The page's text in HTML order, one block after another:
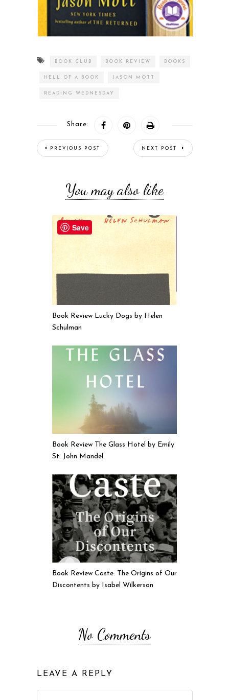
BOOK CLUB BOOK REVIEW BOOKS
HELL OF A BOOK JASON MOTT
READING WEDNESDAY
Share:
PREVIOUS POST NEXT POST
You may also like
Book Review Lucky Dogs by Helen
Schulman
Book Review The Glass Hotel by Emily
St. John Mandel
Book Review Caste: The Origins of Our
Discontents by Isabel Wilkerson
No Comments
LEAVE A REPLY
Save